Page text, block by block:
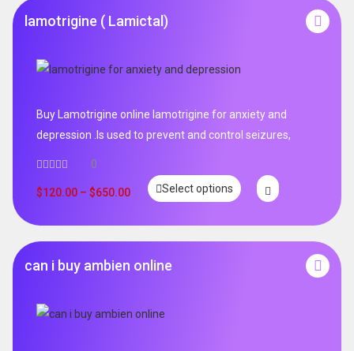
lamotrigine ( Lamictal)
Buy Lamotrigine online lamotrigine for anxiety and
depression .Is used to prevent and control seizures,
0
$120.00 – $650.00 Select options
can i buy ambien online